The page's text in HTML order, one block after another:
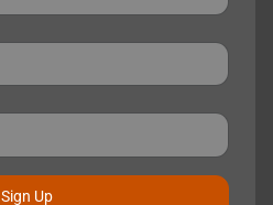
Sign Up